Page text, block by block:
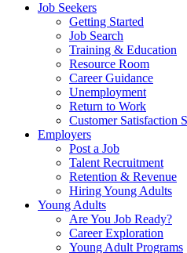
Job Seekers
Getting Started
Job Search
Training & Education
Resource Room
Career Guidance
Unemployment
Return to Work
Customer Satisfaction
Employers
Post a Job
Talent Recruitment
Retention & Revenue
Hiring Young Adults
Young Adults
Are You Job Ready?
Career Exploration
Young Adult Programs